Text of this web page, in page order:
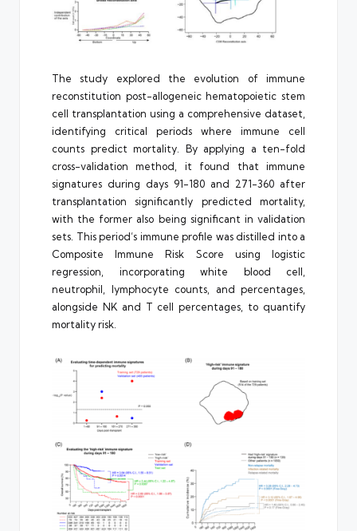
The study explored the evolution of immune
reconstitution post-allogeneic hematopoietic stem
cell transplantation using a comprehensive dataset,
identifying critical periods where immune cell
counts predict mortality. By applying a ten-fold
cross-validation method, it found that immune
signatures during days 91-180 and 271-360 after
transplantation significantly predicted mortality,
with the former also being significant in validation
sets. This period’s immune profile was distilled into a
Composite Immune Risk Score using logistic
regression, incorporating white blood cell,
neutrophil, lymphocyte counts, and percentages,
alongside NK and T cell percentages, to quantify
mortality risk.